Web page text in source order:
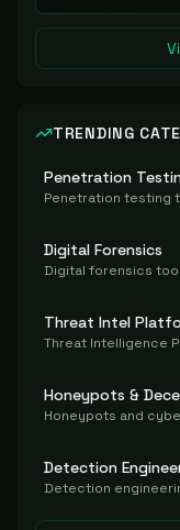
TRENDING
Penetration
Digital Forensics
Threat Intel
Honeypots &
Detection